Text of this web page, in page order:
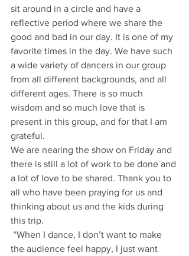
sit around in a circle and have a
reflective period where we share the
good and bad in our day. It is one of my
favorite times in the day. We have such
a wide variety of dancers in our group
from all different backgrounds, and all
different ages. There is so much
wisdom and so much love that is
present in this group, and for that I am
grateful.
We are nearing the show on Friday and
there is still a lot of work to be done and
a lot of love to be shared. Thank you to
all who have been praying for us and
thinking about us and the kids during
this trip.
“When I dance, I don’t want to make
the audience feel happy, I just want